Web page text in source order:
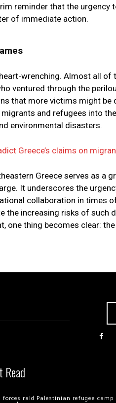
reminder that the
of immediate action.
wrenching. Almost all of
ventured through the
that more victims might be
and refugees into
environmental disasters.
Greece’s claims on
Greece serves as a
It underscores the
collaboration in times
the increasing risks of such
one thing becomes clear:
Read
forces raid Palestinian refugee camp